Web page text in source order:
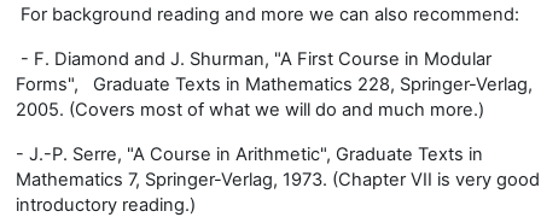
For background reading and more we can also recommend:
- F. Diamond and J. Shurman, "A First Course in Modular
Forms", Graduate Texts in Mathematics 228, Springer-Verlag,
2005. (Covers most of what we will do and much more.)
- J.-P. Serre, "A Course in Arithmetic", Graduate Texts in
Mathematics 7, Springer-Verlag, 1973. (Chapter VII is very good
introductory reading.)